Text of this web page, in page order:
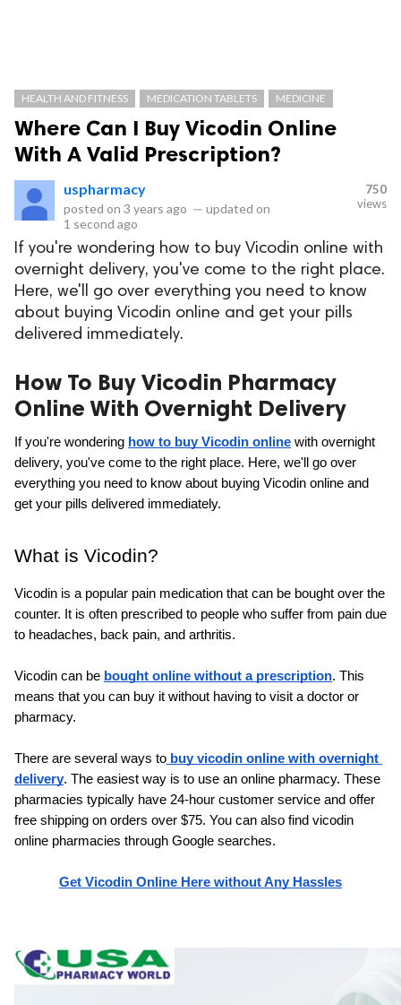
HEALTH AND FITNESS MEDICATION TABLETS MEDICINE
Where Can I Buy Vicodin Online
With A Valid Prescription?
uspharmacy
posted on 3 years ago — updated on
1 second ago
750
views
If you're wondering how to buy Vicodin online with
overnight delivery, you've come to the right place.
Here, we'll go over everything you need to know
about buying Vicodin online and get your pills
delivered immediately.
How To Buy Vicodin Pharmacy
Online With Overnight Delivery
If you're wondering how to buy Vicodin online with overnight
delivery, you've come to the right place. Here, we'll go over
everything you need to know about buying Vicodin online and
get your pills delivered immediately.
What is Vicodin?
Vicodin is a popular pain medication that can be bought over the
counter. It is often prescribed to people who suffer from pain due
to headaches, back pain, and arthritis.
Vicodin can be bought online without a prescription. This
means that you can buy it without having to visit a doctor or
pharmacy.
There are several ways to buy vicodin online with overnight
delivery. The easiest way is to use an online pharmacy. These
pharmacies typically have 24-hour customer service and offer
free shipping on orders over $75. You can also find vicodin
online pharmacies through Google searches.
Get Vicodin Online Here without Any Hassles